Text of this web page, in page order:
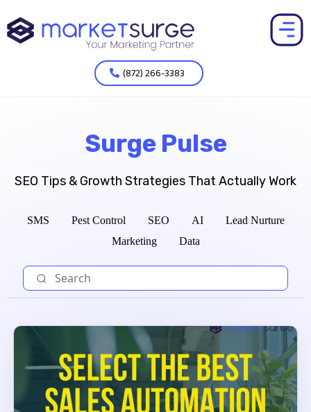
(872) 266-3383
Surge Pulse
SEO Tips & Growth Strategies That Actually Work
SMS Pest Control SEO AI
Lead Nurture
Marketing
Data